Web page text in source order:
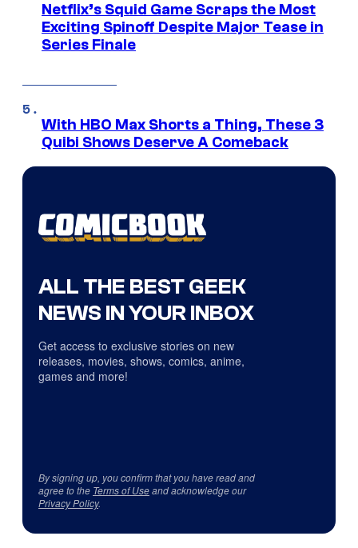
Netflix’s Squid Game Scraps the Most
Exciting Spinoff Despite Major Tease in
Series Finale
With HBO Max Shorts a Thing, These 3
Quibi Shows Deserve A Comeback
ALL THE BEST GEEK
NEWS IN YOUR INBOX
Get access to exclusive stories on new
releases, movies, shows, comics, anime,
games and more!
By signing up, you confirm that you have read and
agree to the Terms of Useand acknowledge our
Privacy Policy.